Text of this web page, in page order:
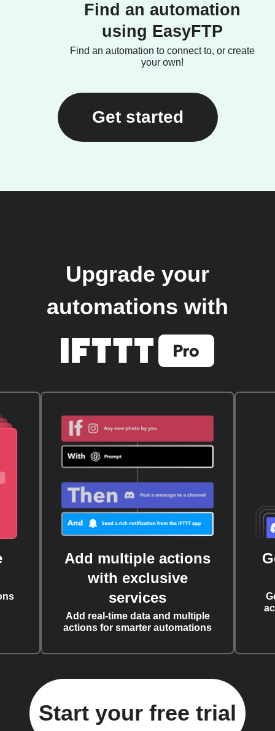
Find an automation
using EasyFTP
Find an automation to connect to, or create
your own!
Get started
Upgrade your
automations with
Add multiple actions
with exclusive
services
Add real-time data and multiple
actions for smarter automations
Start your free trial